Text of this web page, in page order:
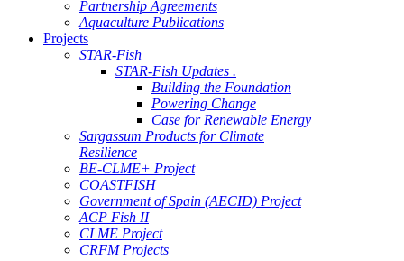
Partnership Agreements
Aquaculture Publications
Projects
STAR-Fish
STAR-Fish Updates .
Building the Foundation
Powering Change
Case for Renewable Energy
Sargassum Products for Climate
Resilience
BE-CLME+ Project
COASTFISH
Government of Spain (AECID) Project
ACP Fish II
CLME Project
CRFM Projects